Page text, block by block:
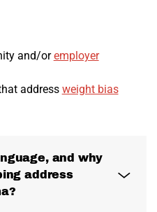
and/oremployer
address weight bias
and why
address